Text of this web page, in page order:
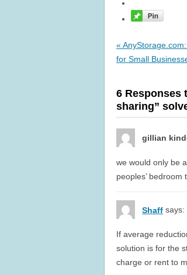
«
for Small
6 Responses
sharing”
gillian
we would only be
peoples’
Shaff says:
If average
solution is for the
charge or rent to